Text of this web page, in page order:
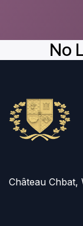
No
Château